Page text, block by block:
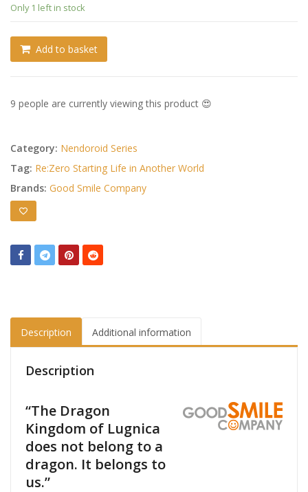
Only 1 left in stock
Add to basket
9 people are currently viewing this product 😍
Category: Nendoroid Series
Tag: Re:Zero Starting Life in Another World
Brands: Good Smile Company
Description Additional information
Description
“The Dragon
Kingdom of Lugnica
does not belong to a
dragon. It belongs to
us.”